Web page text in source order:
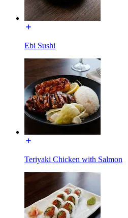
Ebi Sushi
Teriyaki Chicken with Salmon